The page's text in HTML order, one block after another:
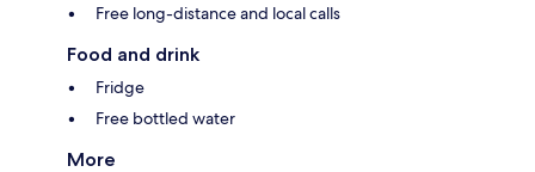
Free long-distance and local calls
Food and drink
Fridge
Free bottled water
More